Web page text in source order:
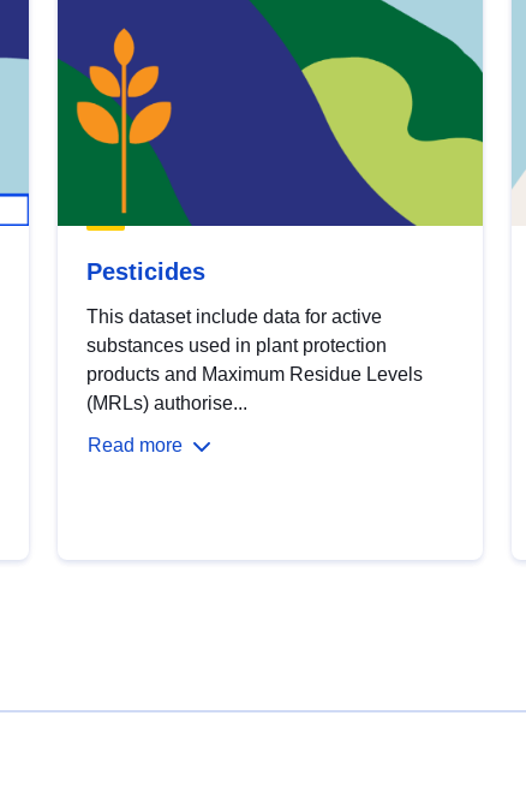
Pesticides
This dataset include data for active
substances used in plant protection
products and Maximum Residue Levels
(MRLs) authorise...
Read more